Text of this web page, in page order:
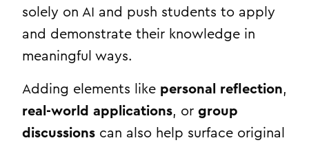
solely on AI and push students to apply
and demonstrate their knowledge in
meaningful ways.
Adding elements like personal reflection,
real-world applications, or group
discussions can also help surface original